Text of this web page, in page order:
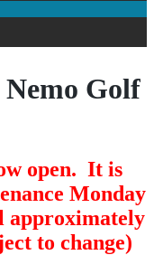
Golf
open. It is
Monday
approximately
to change)